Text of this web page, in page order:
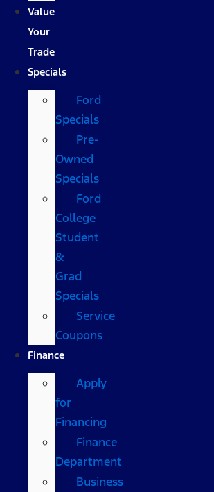
Value
Your
Trade
Specials
Ford
Specials
Pre-
Owned
Specials
Ford
College
Student
&
Grad
Specials
Service
Coupons
Finance
Apply
for
Financing
Finance
Department
Business